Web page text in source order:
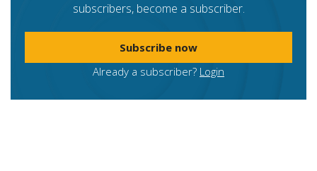
subscribers, become a subscriber.
Subscribe now
Already a subscriber? Login